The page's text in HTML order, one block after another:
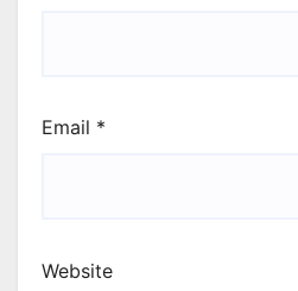
Email *
Website